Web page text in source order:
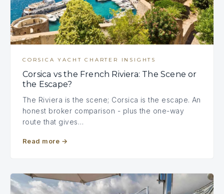
CORSICA YACHT CHARTER INSIGHTS
Corsica vs the French Riviera: The Scene or
the Escape?
The Riviera is the scene; Corsica is the escape. An
honest broker comparison - plus the one-way
route that gives…
Read more →